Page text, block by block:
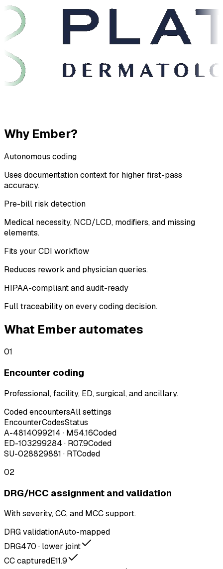
Why Ember?
Autonomous coding
Uses documentation context for higher first-pass
accuracy.
Pre-bill risk detection
Medical necessity, NCD/LCD, modifiers, and missing
elements.
Fits your CDI workflow
Reduces rework and physician queries.
HIPAA-compliant and audit-ready
Full traceability on every coding decision.
What Ember automates
01
Encounter coding
Professional, facility, ED, surgical, and ancillary.
Coded encountersAll settings
EncounterCodesStatus
A-4814099214 · M54.16Coded
ED-103299284 · R07.9Coded
SU-028829881 · RTCoded
02
DRG/HCC assignment and validation
With severity, CC, and MCC support.
DRG validationAuto-mapped
DRG470 · lower joint
CC capturedE11.9